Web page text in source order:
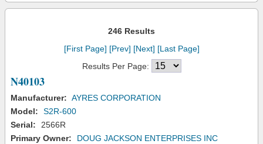
246 Results
[First Page] [Prev] [Next] [Last Page]
Results Per Page:
N40103
Manufacturer: AYRES CORPORATION
Model:
S2R-600
Serial:
2566R
Primary Owner:
DOUG JACKSON ENTERPRISES INC